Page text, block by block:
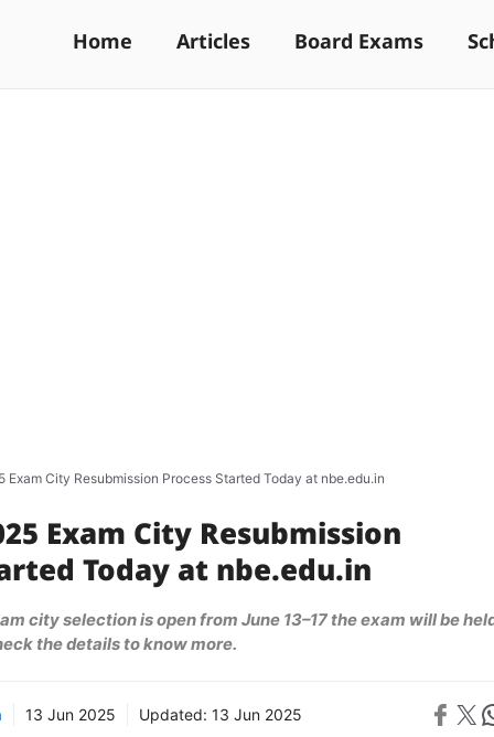
Home Articles Board Exams
Exam City Resubmission Process Started Today at nbe.edu.in
Exam City Resubmission
Today at nbe.edu.in
city selection is open from June 13–17 the exam will be
the details to know more.
13 Jun 2025 Updated: 13 Jun 2025 Share on
Share on X